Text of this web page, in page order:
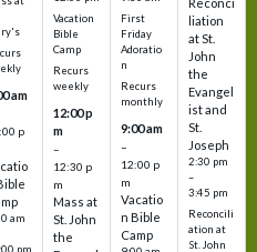
am
p
am
pm
Vacation
Bible
Camp
Recurs
weekly
12:00 p
m
–
12:30 p
m
Mass at
St. John
the
First
Friday
Adoratio
n
Recurs
monthly
9:00 am
–
12:00 p
m
Vacatio
n Bible
Camp
liation
at St.
John
the
Evangel
ist and
St.
Joseph
2:30 pm
–
3:45 pm
Reconcili
ation at
St. John